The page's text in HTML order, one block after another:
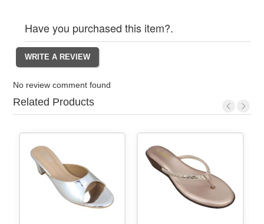
Have you purchased this item?.
No review comment found
Related Products